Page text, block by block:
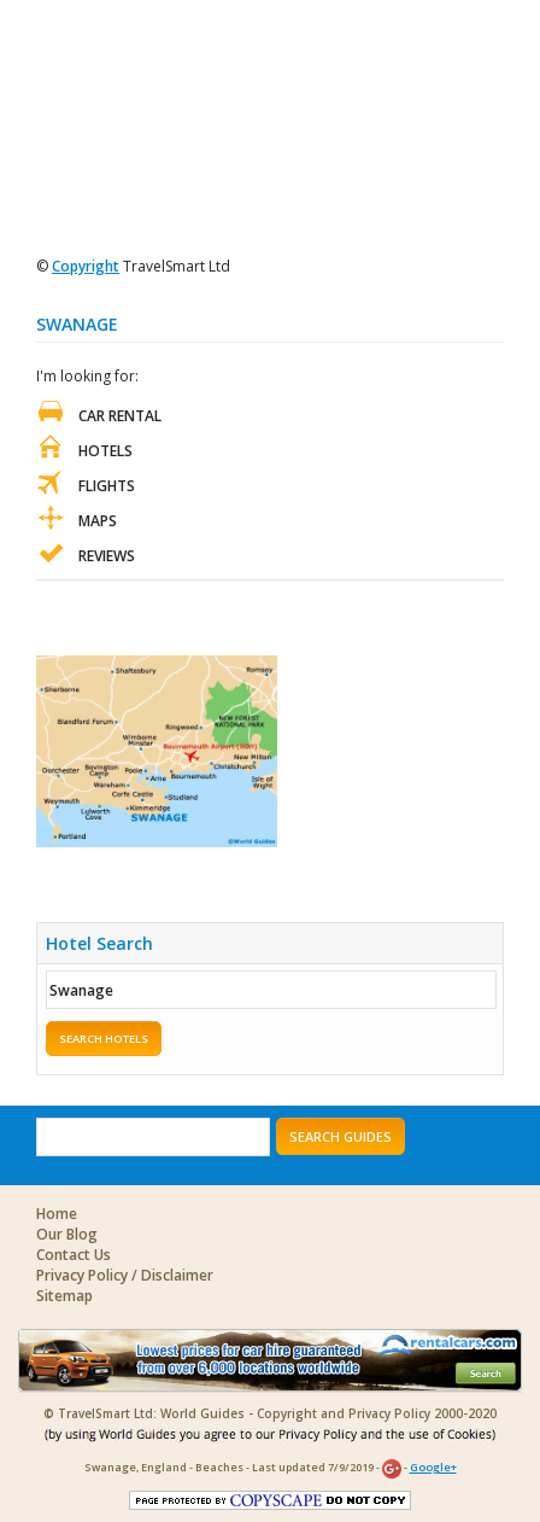
©CopyrightTravelSmart Ltd
SWANAGE
I'm looking for:
CAR RENTAL
HOTELS
FLIGHTS
MAPS
REVIEWS
Hotel Search
SEARCH HOTELS
SEARCH GUIDES
Home
Our Blog
Contact Us
Privacy Policy / Disclaimer
Sitemap
© TravelSmart Ltd: World Guides - Copyright and Privacy Policy 2000-2020
Swanage, England - Beaches - Last updated 7/9/2019 - - Google+